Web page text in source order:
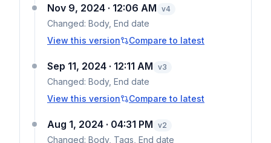
Nov 9, 2024 · 12:06 AM v4
Changed: Body, End date
View this version
Compare to latest
Sep 11, 2024 · 12:11 AM v3
Changed: Body, End date
View this version
Compare to latest
Aug 1, 2024 · 04:31 PM v2
Changed: Body, Tags, End date